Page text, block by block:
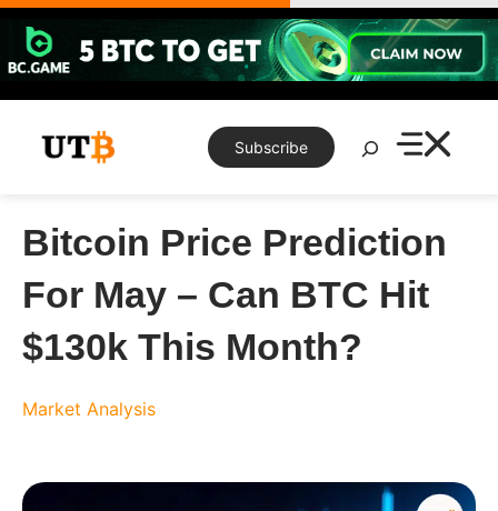
Skip
content
Subscribe
Search
Bitcoin Price Prediction
For May – Can BTC Hit
$130k This Month?
Market Analysis